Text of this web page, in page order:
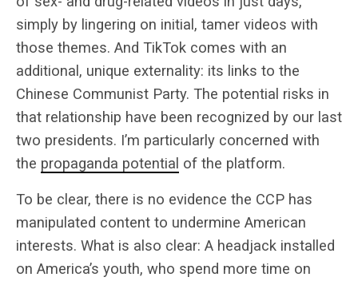
simply by lingering on initial, tamer videos with
those themes. And TikTok comes with an
additional, unique externality: its links to the
Chinese Communist Party. The potential risks in
that relationship have been recognized by our last
two presidents. I’m particularly concerned with
the propaganda potential of the platform.
To be clear, there is no evidence the CCP has
manipulated content to undermine American
interests. What is also clear: A headjack installed
on America’s youth, who spend more time on